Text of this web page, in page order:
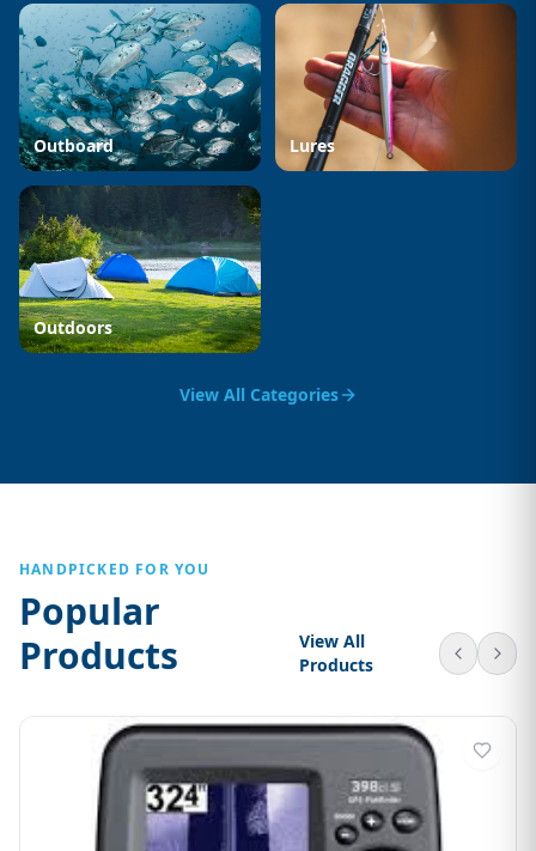
Outboard Lures
Outdoors
View All Categories
HANDPICKED FOR YOU
Popular
Products
View All
Products